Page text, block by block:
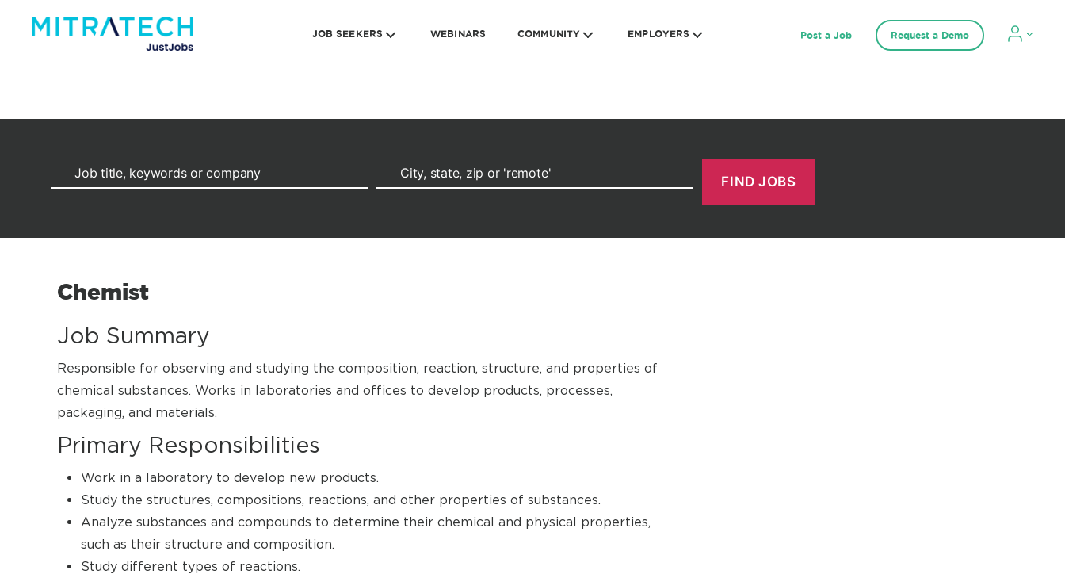
JOB SEEKERS WEBINARS COMMUNITY EMPLOYERS Post a Job Request a Demo
Chemist
Job Summary
Responsible for observing and studying the composition, reaction, structure, and properties of
chemical substances. Works in laboratories and offices to develop products, processes,
packaging, and materials.
Primary Responsibilities
Work in a laboratory to develop new products.
Study the structures, compositions, reactions, and other properties of substances.
Analyze substances and compounds to determine their chemical and physical properties,
such as their structure and composition.
Study different types of reactions.